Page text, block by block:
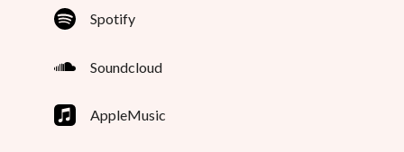
Spotify
Soundcloud
AppleMusic